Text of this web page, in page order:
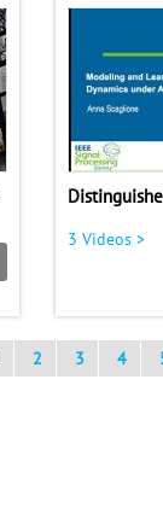
3 Videos >
2 3 4